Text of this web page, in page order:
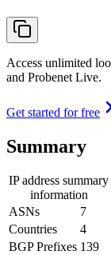
Access unlimited
and Probenet Live.
Get started for free
Summary
IP address summary
information
ASNs
7
Countries
4
BGP Prefixes 139